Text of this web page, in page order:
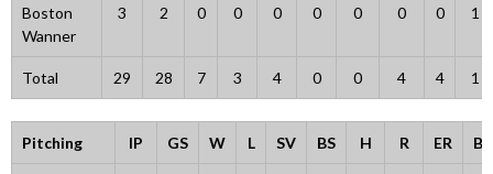
Boston
Wanner
3 2 0 0 0 0 0 0 0 1
Total 29 28 7 3 4 0 0 4 4 1
Pitching IP GS W L SV BS H R ER BB